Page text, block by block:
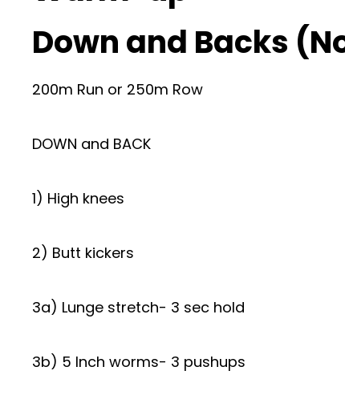
Down and Backs
200m Run or 250m Row
DOWN and BACK
1) High knees
2) Butt kickers
3a) Lunge stretch- 3 sec hold
3b) 5 Inch worms- 3 pushups